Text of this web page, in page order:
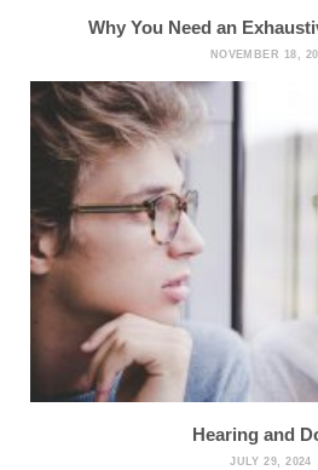
Why You Need an
NOVEMBER 18,
Hearing and
JULY 29, 2024